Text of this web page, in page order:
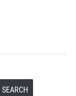
SEARCH